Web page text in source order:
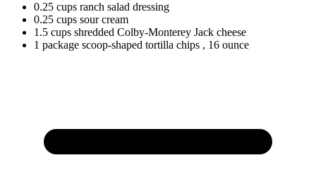
0.25 cups ranch salad dressing
0.25 cups sour cream
1.5 cups shredded Colby-Monterey Jack cheese
1 package scoop-shaped tortilla chips , 16 ounce